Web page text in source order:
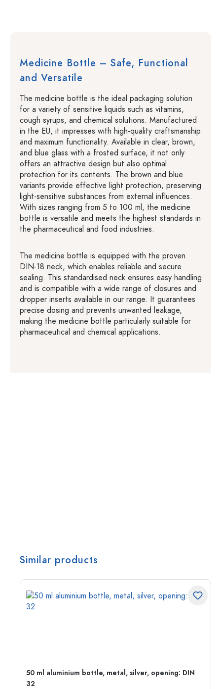
Medicine Bottle – Safe, Functional
and Versatile
The medicine bottle is the ideal packaging solution
for a variety of sensitive liquids such as vitamins,
cough syrups, and chemical solutions. Manufactured
in the EU, it impresses with high-quality craftsmanship
and maximum functionality. Available in clear, brown,
and blue glass with a frosted surface, it not only
offers an attractive design but also optimal
protection for its contents. The brown and blue
variants provide effective light protection, preserving
light-sensitive substances from external influences.
With sizes ranging from 5 to 100 ml, the medicine
bottle is versatile and meets the highest standards in
the pharmaceutical and food industries.
The medicine bottle is equipped with the proven
DIN-18 neck, which enables reliable and secure
sealing. This standardised neck ensures easy handling
and is compatible with a wide range of closures and
dropper inserts available in our range. It guarantees
precise dosing and prevents unwanted leakage,
making the medicine bottle particularly suitable for
pharmaceutical and chemical applications.
Similar products
50 ml aluminium bottle, metal, silver, opening: DIN
32